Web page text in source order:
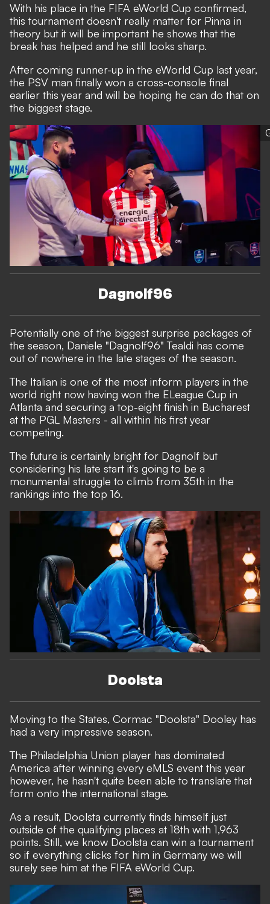
With his place in the FIFA eWorld Cup confirmed,
this tournament doesn't really matter for Pinna in
theory but it will be important he shows that the
break has helped and he still looks sharp.
After coming runner-up in the eWorld Cup last year,
the PSV man finally won a cross-console final
earlier this year and will be hoping he can do that on
the biggest stage.
Dagnolf96
Potentially one of the biggest surprise packages of
the season, Daniele "Dagnolf96" Tealdi has come
out of nowhere in the late stages of the season.
The Italian is one of the most inform players in the
world right now having won the ELeague Cup in
Atlanta and securing a top-eight finish in Bucharest
at the PGL Masters - all within his first year
competing.
The future is certainly bright for Dagnolf but
considering his late start it's going to be a
monumental struggle to climb from 35th in the
rankings into the top 16.
Doolsta
Moving to the States, Cormac "Doolsta" Dooley has
had a very impressive season.
The Philadelphia Union player has dominated
America after winning every eMLS event this year
however, he hasn't quite been able to translate that
form onto the international stage.
As a result, Doolsta currently finds himself just
outside of the qualifying places at 18th with 1,963
points. Still, we know Doolsta can win a tournament
so if everything clicks for him in Germany we will
surely see him at the FIFA eWorld Cup.